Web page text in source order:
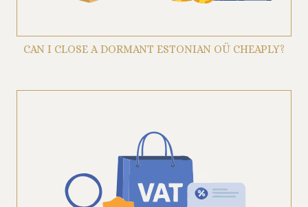
CAN I CLOSE A DORMANT ESTONIAN OÜ CHEAPLY?